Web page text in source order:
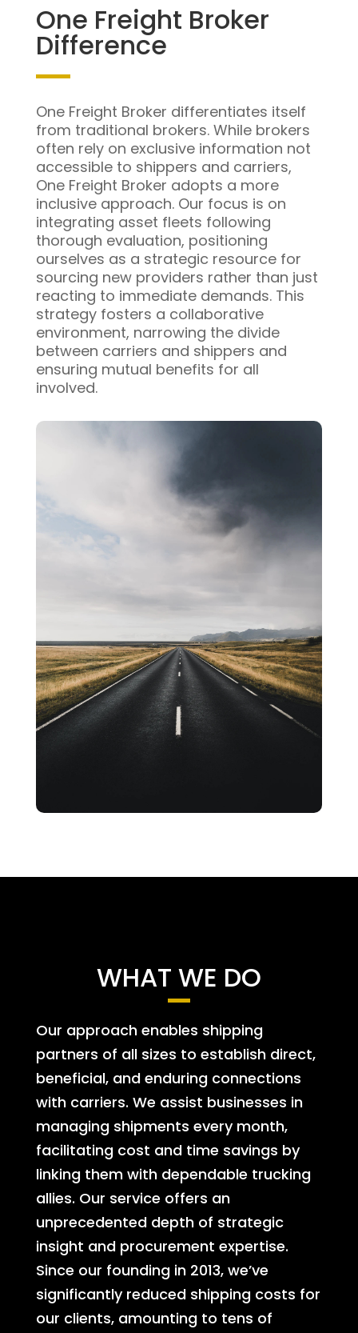
One Freight Broker
Difference
One Freight Broker differentiates itself
from traditional brokers. While brokers
often rely on exclusive information not
accessible to shippers and carriers,
One Freight Broker adopts a more
inclusive approach. Our focus is on
integrating asset fleets following
thorough evaluation, positioning
ourselves as a strategic resource for
sourcing new providers rather than just
reacting to immediate demands. This
strategy fosters a collaborative
environment, narrowing the divide
between carriers and shippers and
ensuring mutual benefits for all
involved.
WHAT WE DO
Our approach enables shipping
partners of all sizes to establish direct,
beneficial, and enduring connections
with carriers. We assist businesses in
managing shipments every month,
facilitating cost and time savings by
linking them with dependable trucking
allies. Our service offers an
unprecedented depth of strategic
insight and procurement expertise.
Since our founding in 2013, we’ve
significantly reduced shipping costs for
our clients, amounting to tens of